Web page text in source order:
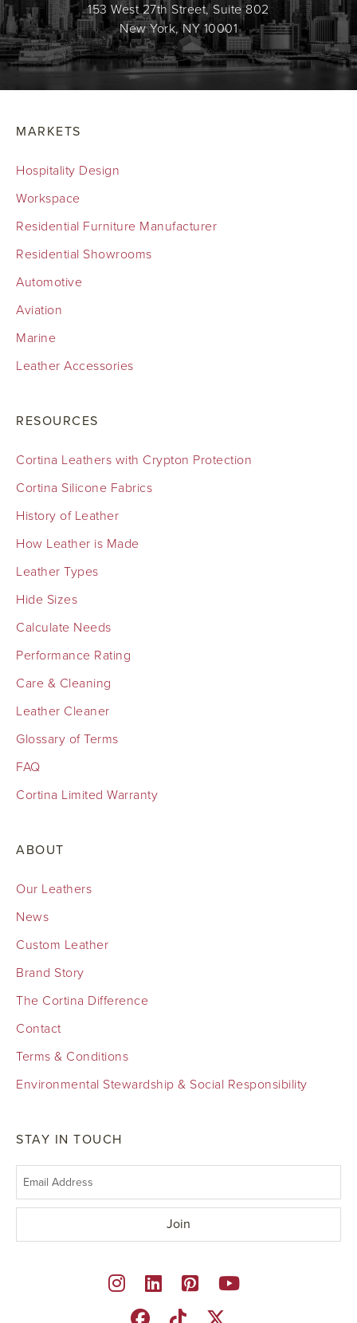
153 West 27th Street, Suite 802
New York, NY 10001
MARKETS
Hospitality Design
Workspace
Residential Furniture Manufacturer
Residential Showrooms
Automotive
Aviation
Marine
Leather Accessories
RESOURCES
Cortina Leathers with Crypton Protection
Cortina Silicone Fabrics
History of Leather
How Leather is Made
Leather Types
Hide Sizes
Calculate Needs
Performance Rating
Care & Cleaning
Leather Cleaner
Glossary of Terms
FAQ
Cortina Limited Warranty
ABOUT
Our Leathers
News
Custom Leather
Brand Story
The Cortina Difference
Contact
Terms & Conditions
Environmental Stewardship & Social Responsibility
STAY IN TOUCH